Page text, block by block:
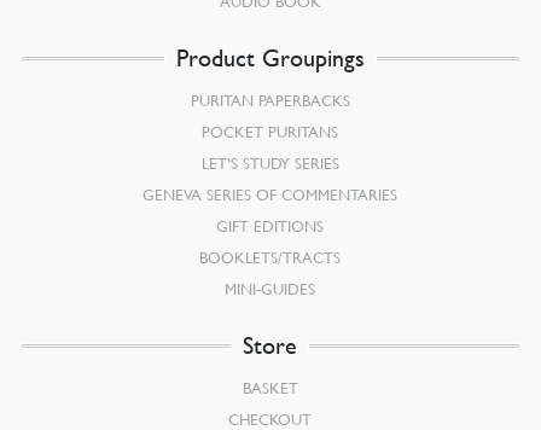
Product Groupings
PURITAN PAPERBACKS
POCKET PURITANS
LET’S STUDY SERIES
GENEVA SERIES OF COMMENTARIES
GIFT EDITIONS
BOOKLETS/TRACTS
MINI-GUIDES
Store
BASKET
CHECKOUT